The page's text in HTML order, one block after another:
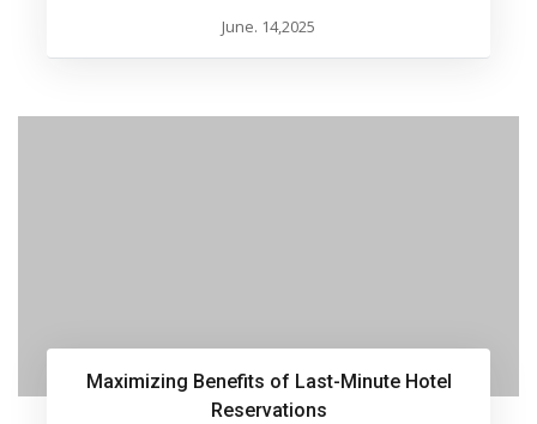
June. 14,2025
Maximizing Benefits of Last-Minute Hotel
Reservations